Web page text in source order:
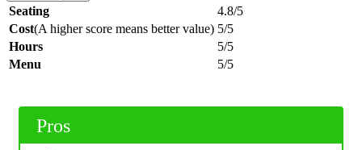
Seating
4.8/5
Cost(A higher score means better value) 5/5
Hours
5/5
Menu
5/5
Pros